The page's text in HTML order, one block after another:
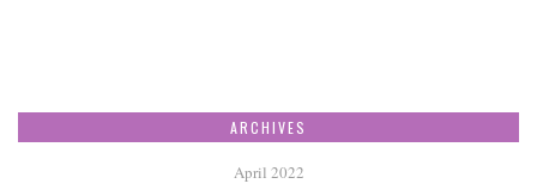
ARCHIVES
April 2022